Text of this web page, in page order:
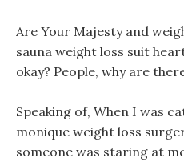
Are Your Majesty and
sauna weight loss suit
okay? People, why are
Speaking of, When I was
monique weight loss
someone was staring at